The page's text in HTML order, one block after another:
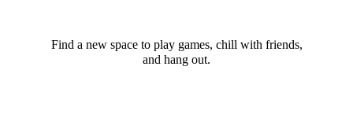
Find a new space to play games, chill with friends,
and hang out.